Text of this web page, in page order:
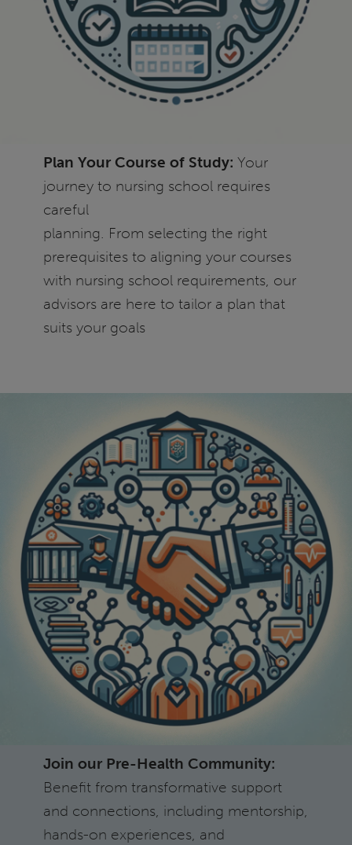
Plan Your Course of Study: Your
journey to nursing school requires
careful
planning. From selecting the right
prerequisites to aligning your courses
with nursing school requirements, our
advisors are here to tailor a plan that
suits your goals
Join our Pre-Health Community:
Benefit from transformative support
and connections, including mentorship,
hands-on experiences, and